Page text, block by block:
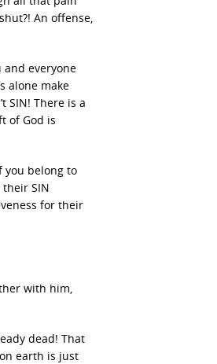
An offense,
and everyone
alone make
SIN! There is a
of God is
you belong to
SIN
for their
with him,
dead! That
earth is just